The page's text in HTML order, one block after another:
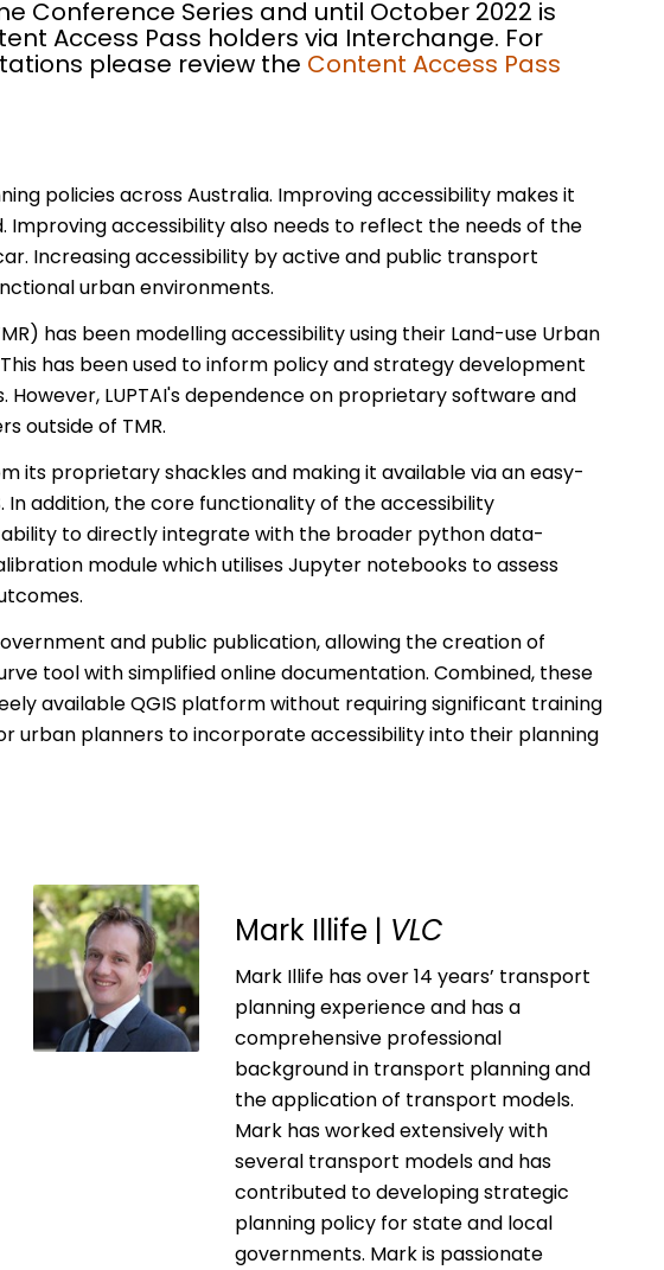
Conference Series and until October 2022 is
Access Pass holders via Interchange. For
please review the Content Access Pass
policies across Australia. Improving accessibility makes it
accessibility also needs to reflect the needs of the
Increasing accessibility by active and public transport
urban environments.
has been modelling accessibility using their Land-use Urban
has been used to inform policy and strategy development
LUPTAI's dependence on proprietary software and
outside of TMR.
its proprietary shackles and making it available via an easy-
addition, the core functionality of the accessibility
to directly integrate with the broader python data-
module which utilises Jupyter notebooks to assess
and public publication, allowing the creation of
tool with simplified online documentation. Combined, these
available QGIS platform without requiring significant training
urban planners to incorporate accessibility into their planning
Mark Illife | VLC
Mark Illife has over 14 years’ transport
planning experience and has a
comprehensive professional
background in transport planning and
the application of transport models.
Mark has worked extensively with
several transport models and has
contributed to developing strategic
planning policy for state and local
governments. Mark is passionate